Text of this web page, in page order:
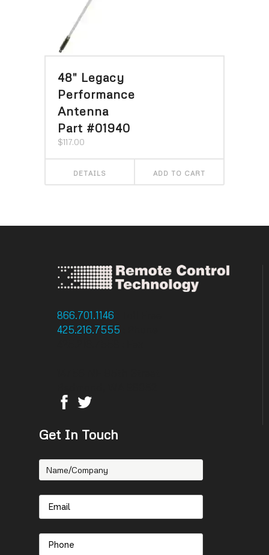
48″ Legacy
Performance
Antenna
Part #01940
$117.00
DETAILS ADD TO CART
866.701.1146
425.216.7555
Get In Touch